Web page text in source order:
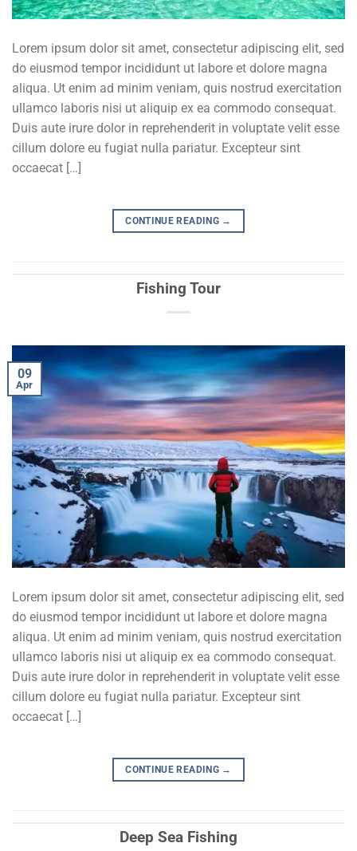
Lorem ipsum dolor sit amet, consectetur adipiscing elit, sed
do eiusmod tempor incididunt ut labore et dolore magna
aliqua. Ut enim ad minim veniam, quis nostrud exercitation
ullamco laboris nisi ut aliquip ex ea commodo consequat.
Duis aute irure dolor in reprehenderit in voluptate velit esse
cillum dolore eu fugiat nulla pariatur. Excepteur sint
occaecat […]
CONTINUE READING →
Fishing Tour
09
Apr
Lorem ipsum dolor sit amet, consectetur adipiscing elit, sed
do eiusmod tempor incididunt ut labore et dolore magna
aliqua. Ut enim ad minim veniam, quis nostrud exercitation
ullamco laboris nisi ut aliquip ex ea commodo consequat.
Duis aute irure dolor in reprehenderit in voluptate velit esse
cillum dolore eu fugiat nulla pariatur. Excepteur sint
occaecat […]
CONTINUE READING →
Deep Sea Fishing